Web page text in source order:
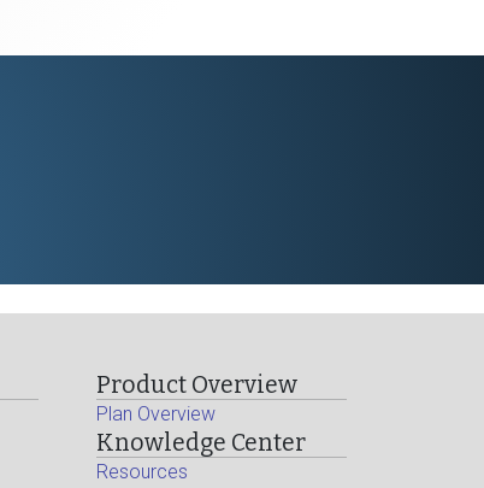
Product Overview
Plan Overview
Knowledge Center
Resources